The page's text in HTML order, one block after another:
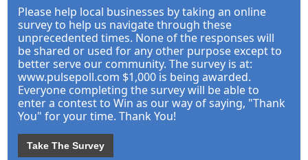
Please help local businesses by taking an online
survey to help us navigate through these
unprecedented times. None of the responses will
be shared or used for any other purpose except to
better serve our community. The survey is at:
www.pulsepoll.com $1,000 is being awarded.
Everyone completing the survey will be able to
enter a contest to Win as our way of saying, "Thank
You" for your time. Thank You!
Take The Survey